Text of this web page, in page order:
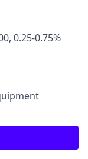
0.25-0.75%